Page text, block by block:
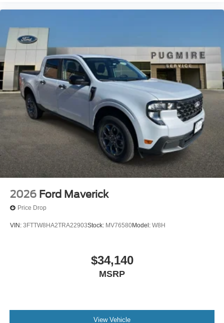
2026 Ford Maverick
Price Drop
VIN: 3FTTW8HA2TRA22903Stock: MV76580Model: W8H
$34,140
MSRP
View Vehicle